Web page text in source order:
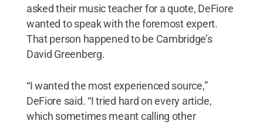
asked their music teacher for a quote, DeFiore
wanted to speak with the foremost expert.
That person happened to be Cambridge’s
David Greenberg.
“I wanted the most experienced source,”
DeFiore said. “I tried hard on every article,
which sometimes meant calling other